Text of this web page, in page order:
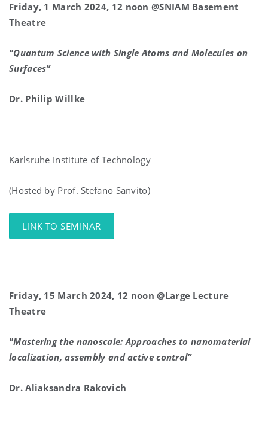
Friday, 1 March 2024, 12 noon @SNIAM Basement
Theatre
"Quantum Science with Single Atoms and Molecules on
Surfaces”
Dr. Philip Willke
Karlsruhe Institute of Technology
(Hosted by Prof. Stefano Sanvito)
LINK TO SEMINAR
Friday, 15 March 2024, 12 noon @Large Lecture
Theatre
"Mastering the nanoscale: Approaches to nanomaterial
localization, assembly and active control”
Dr. Aliaksandra Rakovich